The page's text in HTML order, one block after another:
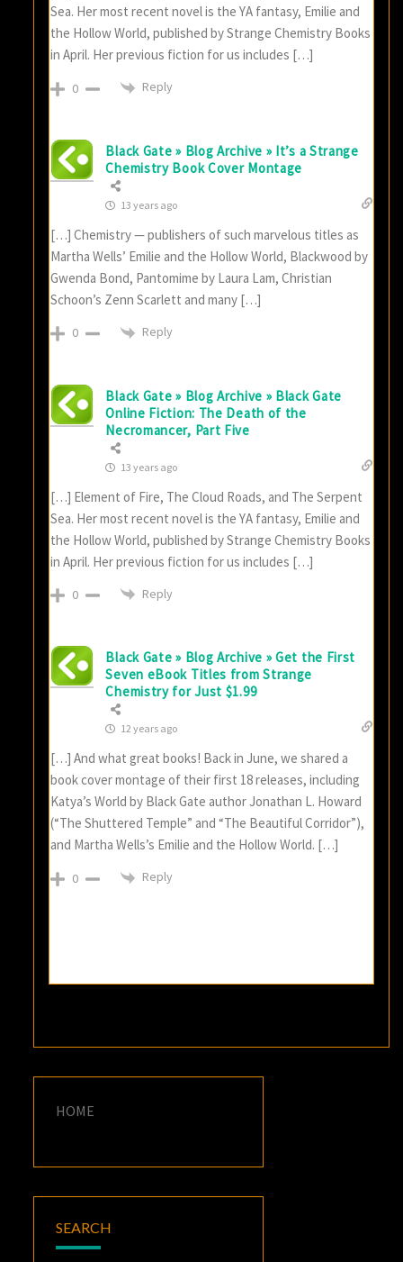
Sea. Her most recent novel is the YA fantasy, Emilie and
the Hollow World, published by Strange Chemistry Books
in April. Her previous fiction for us includes […]
0 Reply
Black Gate » Blog Archive » It’s a Strange
Chemistry Book Cover Montage
13 years ago
[…] Chemistry — publishers of such marvelous titles as
Martha Wells’ Emilie and the Hollow World, Blackwood by
Gwenda Bond, Pantomime by Laura Lam, Christian
Schoon’s Zenn Scarlett and many […]
0 Reply
Black Gate » Blog Archive » Black Gate
Online Fiction: The Death of the
Necromancer, Part Five
13 years ago
[…] Element of Fire, The Cloud Roads, and The Serpent
Sea. Her most recent novel is the YA fantasy, Emilie and
the Hollow World, published by Strange Chemistry Books
in April. Her previous fiction for us includes […]
0 Reply
Black Gate » Blog Archive » Get the First
Seven eBook Titles from Strange
Chemistry for Just $1.99
12 years ago
[…] And what great books! Back in June, we shared a
book cover montage of their first 18 releases, including
Katya’s World by Black Gate author Jonathan L. Howard
(“The Shuttered Temple” and “The Beautiful Corridor”),
and Martha Wells’s Emilie and the Hollow World. […]
0 Reply
HOME
SEARCH